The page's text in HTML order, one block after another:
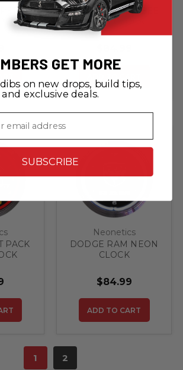
DODGE SUPER BEE
NEON CLOCK
PACK
Neonetics
DODGE RAM NEON
CLOCK
$84.99
ADD TO CART
1 2
GET MORE
on new drops, build tips,
and exclusive deals.
SUBSCRIBE